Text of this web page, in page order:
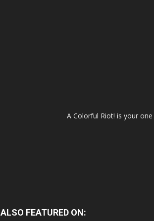
A Colorful Riot! is your
ALSO FEATURED ON: